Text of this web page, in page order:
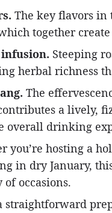
The key flavors in
together
Steeping
herbal richness
The
a lively,
overall drinking
you’re hosting a
in dry January,
occasions.
straightforward